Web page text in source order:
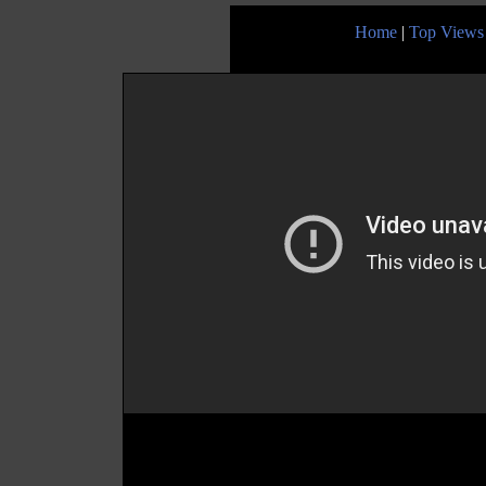
Home | Top Views